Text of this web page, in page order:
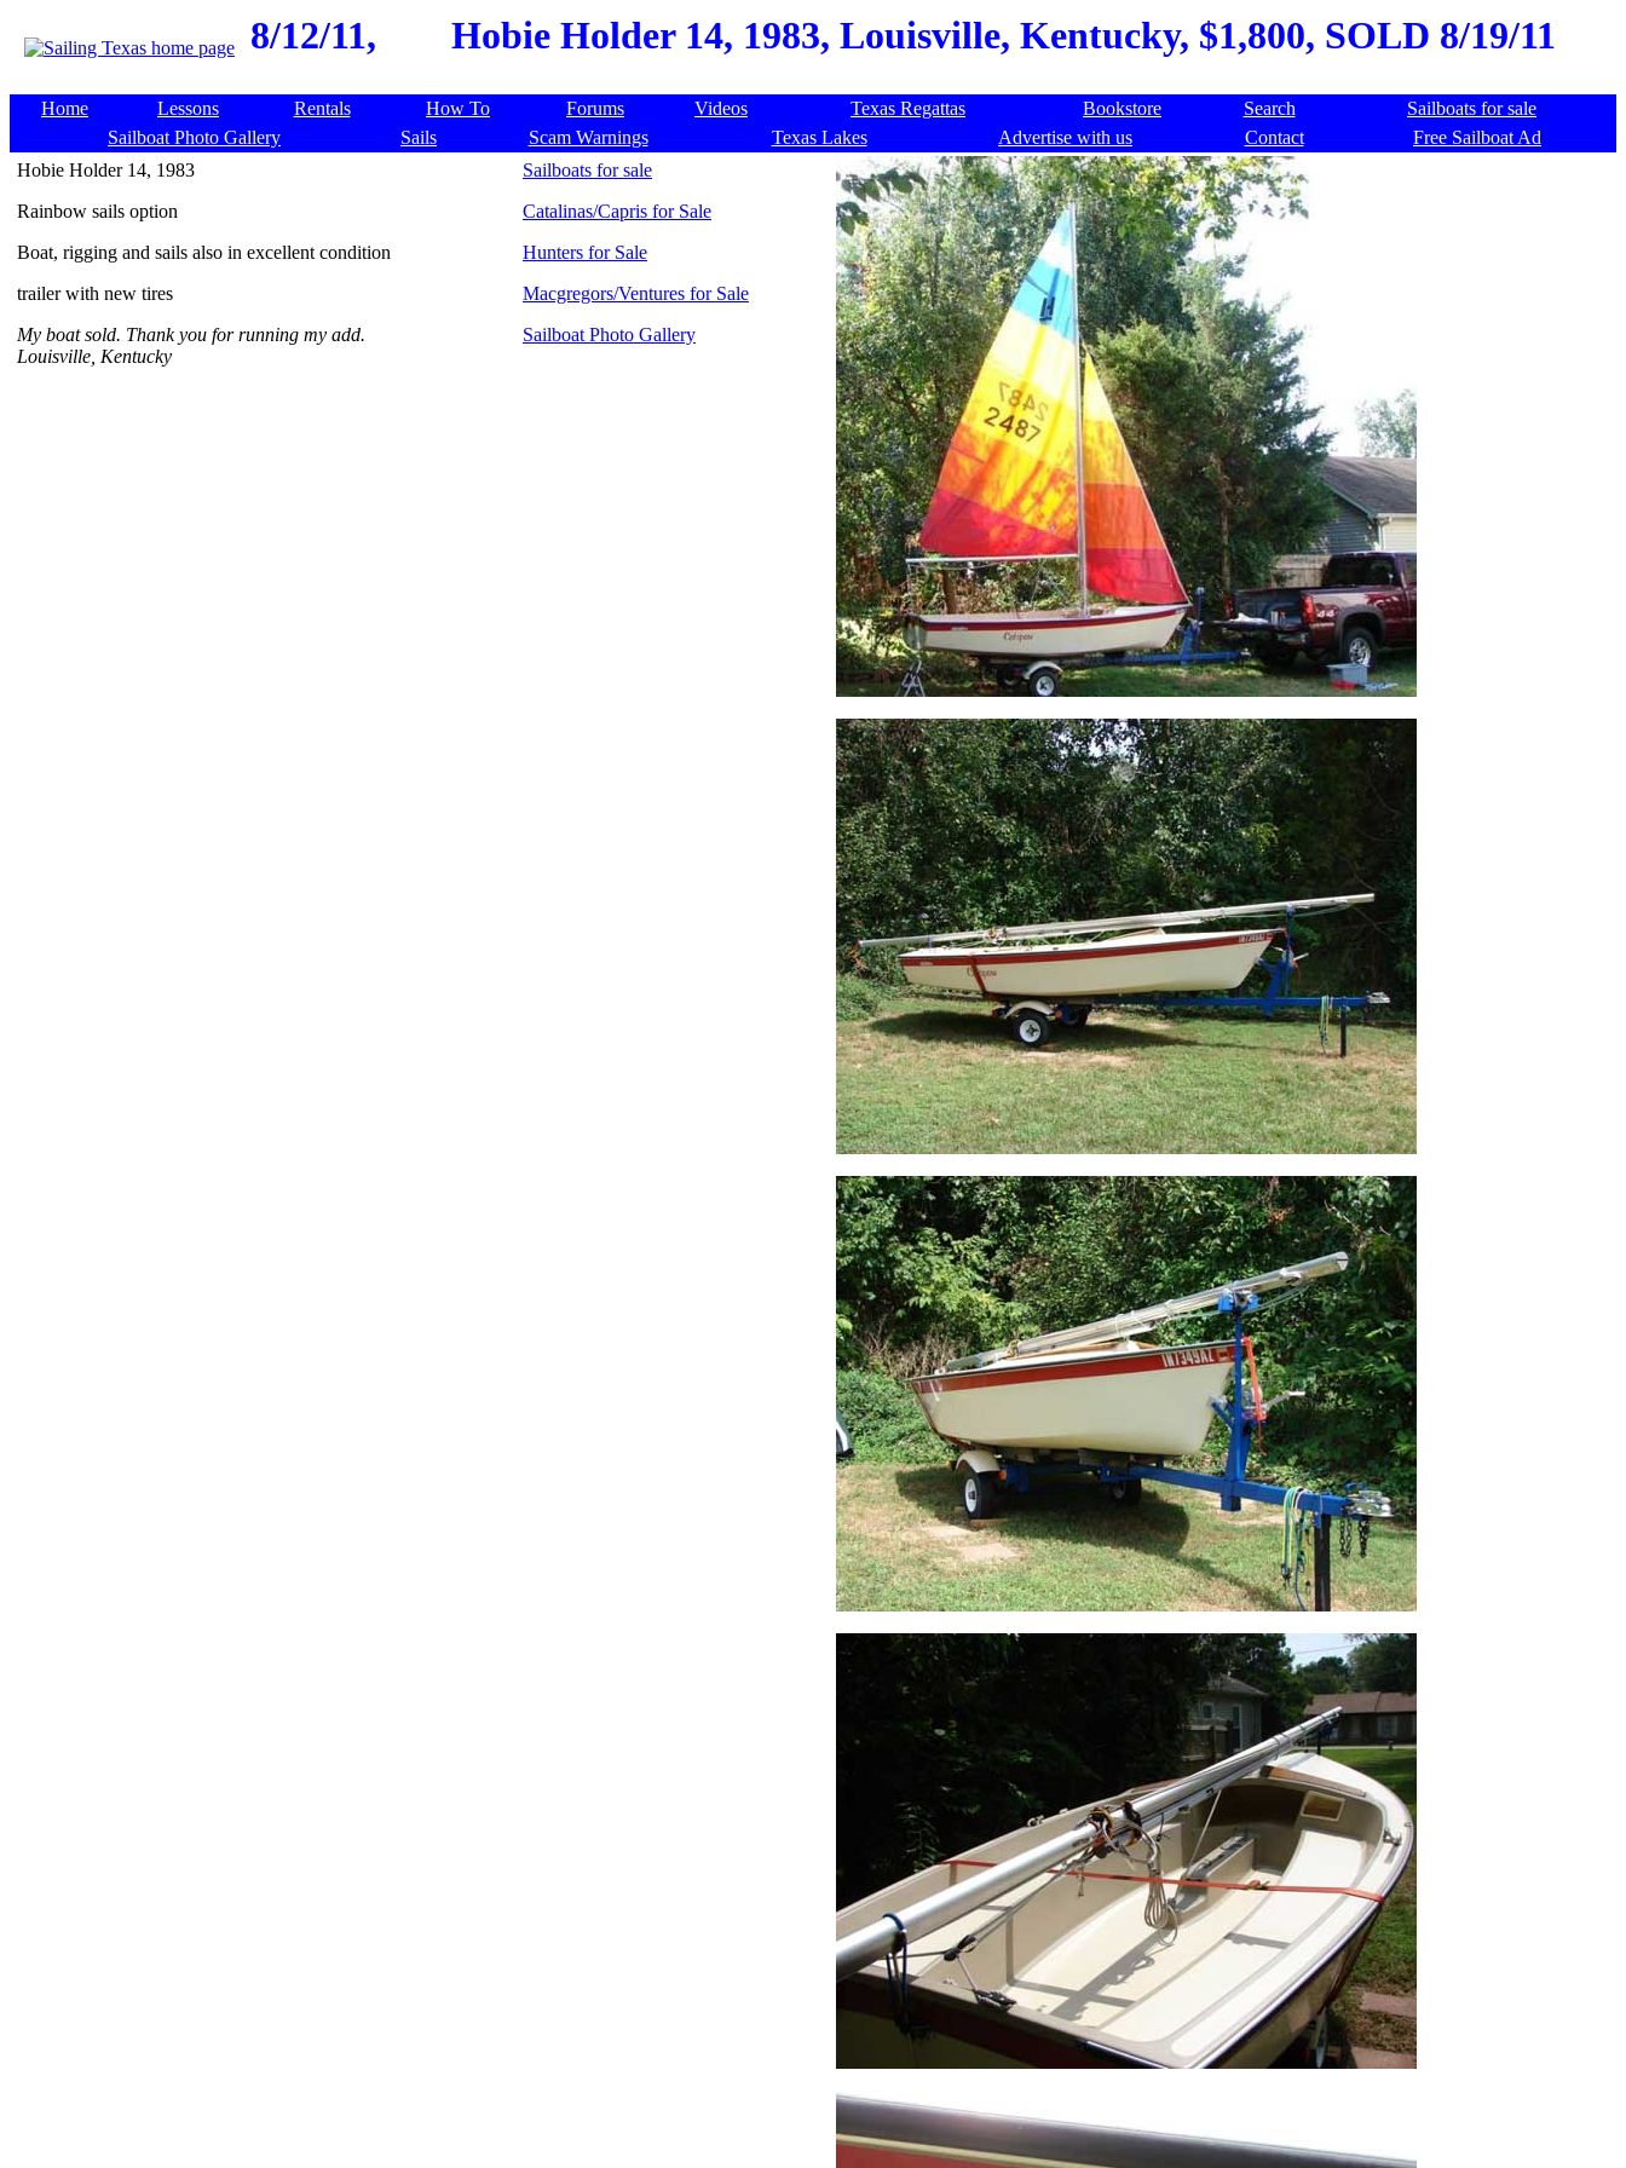
8/12/11, Hobie Holder 14, 1983, Louisville, Kentucky, $1,800, SOLD 8/19/11
Home Lessons Rentals How To Forums Videos Texas Regattas Bookstore Search
Sailboats for sale
Sailboat Photo Gallery
Sails Scam Warnings Texas Lakes Advertise with us Contact
Free Sailboat Ad
Hobie Holder 14, 1983
Rainbow sails option
Boat, rigging and sails also in excellent condition
trailer with new tires
My boat sold. Thank you for running my add.
Louisville, Kentucky
Sailboats for sale
Catalinas/Capris for Sale
Hunters for Sale
Macgregors/Ventures for Sale
Sailboat Photo Gallery